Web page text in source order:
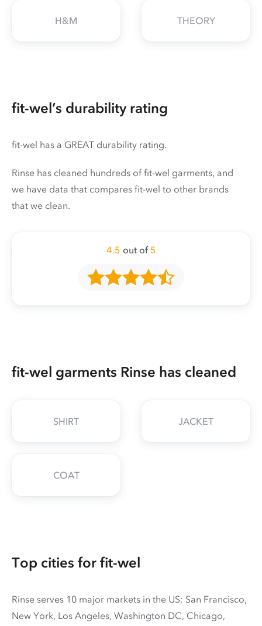
H&M THEORY
fit-wel’s durability rating
fit-wel has a GREAT durability rating.
Rinse has cleaned hundreds of fit-wel garments, and
we have data that compares fit-wel to other brands
that we clean.
4.5 out of 5
fit-wel garments Rinse has cleaned
SHIRT JACKET
COAT
Top cities for fit-wel
Rinse serves 10 major markets in the US: San Francisco,
New York, Los Angeles, Washington DC, Chicago,